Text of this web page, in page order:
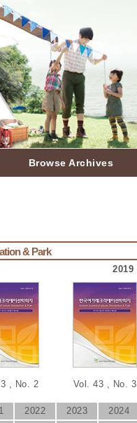
Browse Archives
& Park
2019
, No. 2 Vol. 43 , No. 3
2022 2023 2024